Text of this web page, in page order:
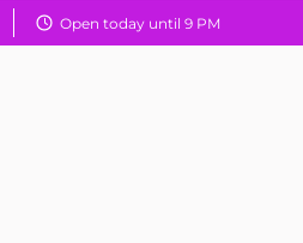
Open today until 9 PM